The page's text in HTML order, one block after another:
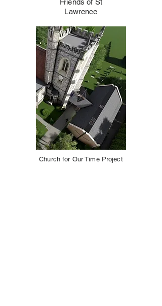
Friends of St
Lawrence
Church for Our Time Project